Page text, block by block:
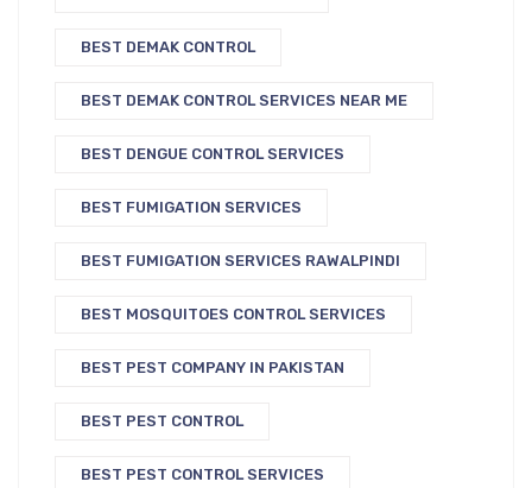
BEST DEMAK CONTROL
BEST DEMAK CONTROL SERVICES NEAR ME
BEST DENGUE CONTROL SERVICES
BEST FUMIGATION SERVICES
BEST FUMIGATION SERVICES RAWALPINDI
BEST MOSQUITOES CONTROL SERVICES
BEST PEST COMPANY IN PAKISTAN
BEST PEST CONTROL
BEST PEST CONTROL SERVICES